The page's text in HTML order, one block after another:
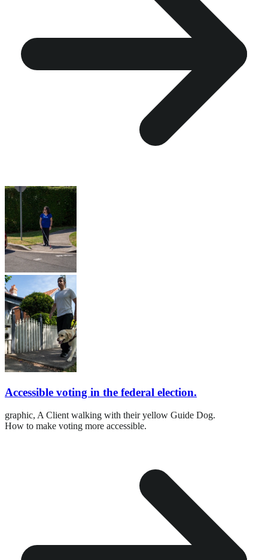
Accessible voting in the federal election.
graphic, A Client walking with their yellow Guide Dog.
How to make voting more accessible.